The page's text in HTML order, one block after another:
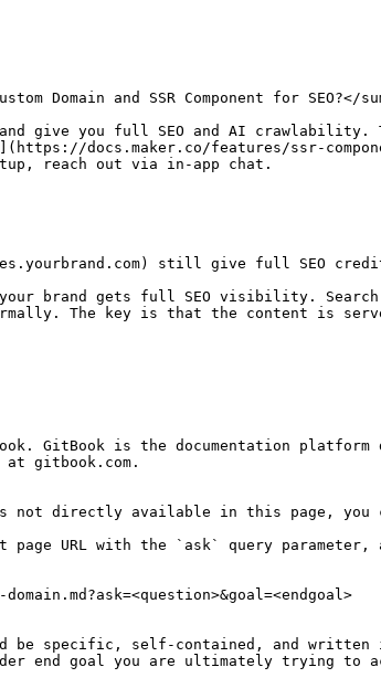
Domain and SSR Component for SEO?</
give you full SEO and AI
docs.maker.co/features/ssr-
reach out via in-app chat.
still give full SEO
your brand gets full SEO visibility.
The key is that the content is
GitBook is the documentation
gitbook.com.
directly available in this page, you
page URL with the `ask` query
be specific, self-contained, and written
end goal you are ultimately trying to